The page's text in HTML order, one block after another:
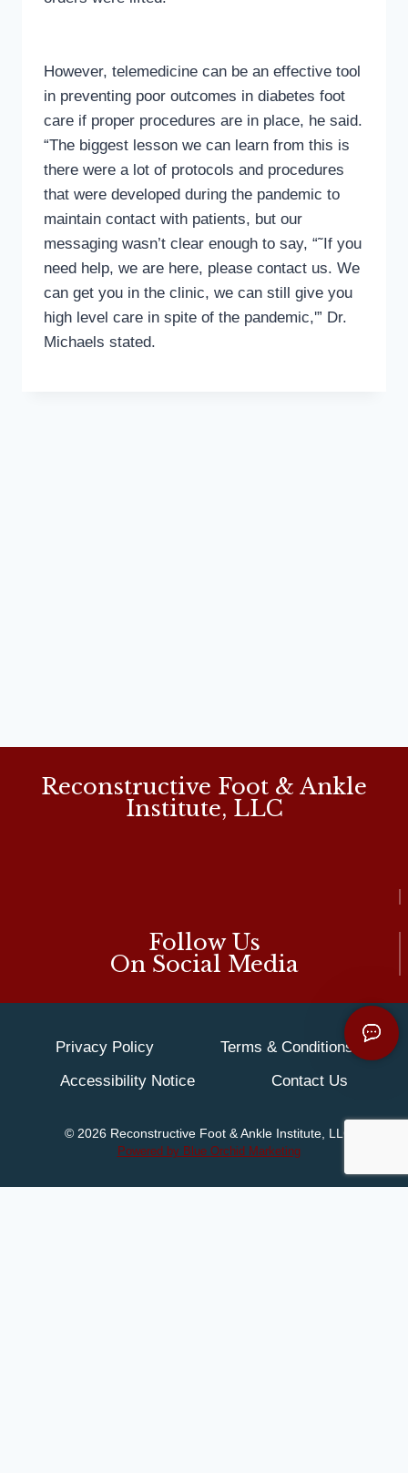
However, telemedicine can be an effective tool
in preventing poor outcomes in diabetes foot
care if proper procedures are in place, he said.
“The biggest lesson we can learn from this is
there were a lot of protocols and procedures
that were developed during the pandemic to
maintain contact with patients, but our
messaging wasn’t clear enough to say, “˜If you
need help, we are here, please contact us. We
can get you in the clinic, we can still give you
high level care in spite of the pandemic,'” Dr.
Michaels stated.
Follow Us
On Social Media
Reconstructive Foot & Ankle
Institute, LLC
© 2026 Reconstructive Foot & Ankle Institute, LLC
Powered by Blue Orchid Marketing
Privacy Policy
Terms & Conditions
Accessibility Notice
Contact Us